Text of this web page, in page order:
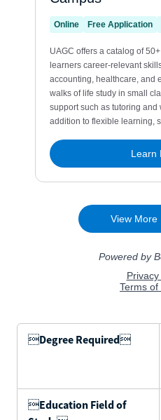
Degree Required
Education Field of